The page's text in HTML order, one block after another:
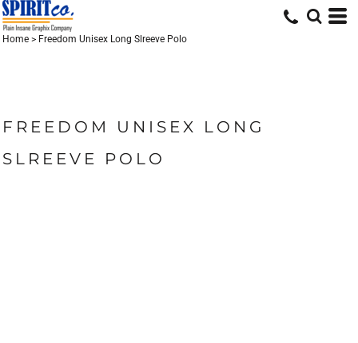
Home > Freedom Unisex Long Slreeve Polo
FREEDOM UNISEX LONG
SLREEVE POLO